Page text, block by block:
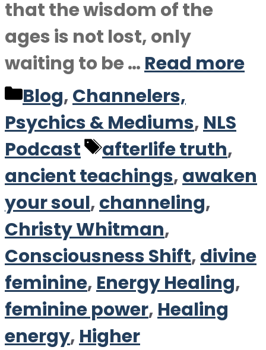
that the wisdom of the
ages is not lost, only
waiting to be … Read more
Categories
Blog,Channelers,
Psychics & Mediums, NLS
Podcast
Tags
afterlife truth,
ancient teachings,awaken
your soul,channeling,
Christy Whitman,
Consciousness Shift,divine
feminine, Energy Healing,
feminine power, Healing
energy, Higher